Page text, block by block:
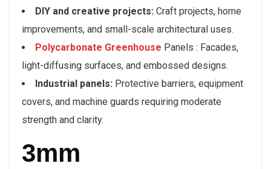
DIY and creative projects: Craft projects, home
improvements, and small-scale architectural uses.
Polycarbonate Greenhouse Panels : Facades,
light-diffusing surfaces, and embossed designs.
Industrial panels: Protective barriers, equipment
covers, and machine guards requiring moderate
strength and clarity.
3mm